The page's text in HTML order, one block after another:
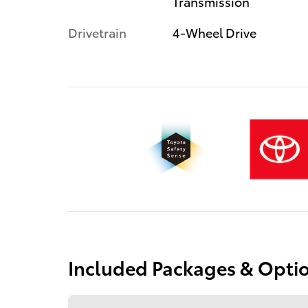
Drivetrain
4-Wheel Drive
Included Packages &